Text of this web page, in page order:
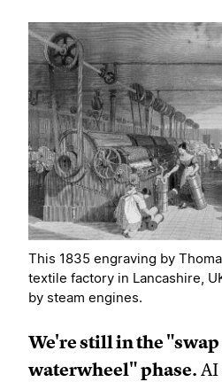
This 1835 engraving by
textile factory in Lancashire,
by steam engines.
We're still in the
waterwheel" phase. AI